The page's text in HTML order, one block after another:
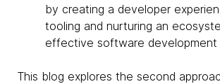
by creating a developer
tooling and nurturing an
effective software development
This blog explores the second